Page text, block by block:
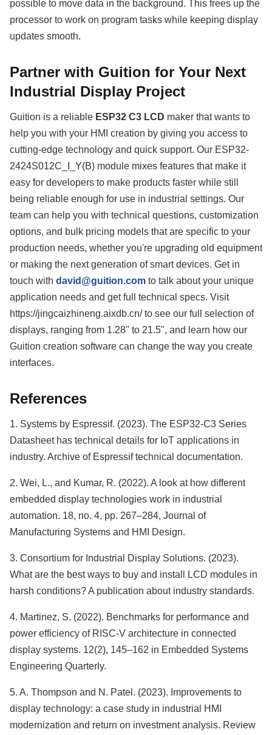
possible to move data in the background. This frees up the
processor to work on program tasks while keeping display
updates smooth.
Partner with Guition for Your Next
Industrial Display Project
Guition is a reliable ESP32 C3 LCD maker that wants to
help you with your HMI creation by giving you access to
cutting-edge technology and quick support. Our ESP32-
2424S012C_I_Y(B) module mixes features that make it
easy for developers to make products faster while still
being reliable enough for use in industrial settings. Our
team can help you with technical questions, customization
options, and bulk pricing models that are specific to your
production needs, whether you're upgrading old equipment
or making the next generation of smart devices. Get in
touch with david@guition.com to talk about your unique
application needs and get full technical specs. Visit
https://jingcaizhineng.aixdb.cn/ to see our full selection of
displays, ranging from 1.28" to 21.5", and learn how our
Guition creation software can change the way you create
interfaces.
References
1. Systems by Espressif. (2023). The ESP32-C3 Series
Datasheet has technical details for IoT applications in
industry. Archive of Espressif technical documentation.
2. Wei, L., and Kumar, R. (2022). A look at how different
embedded display technologies work in industrial
automation. 18, no. 4, pp. 267–284, Journal of
Manufacturing Systems and HMI Design.
3. Consortium for Industrial Display Solutions. (2023).
What are the best ways to buy and install LCD modules in
harsh conditions? A publication about industry standards.
4. Martinez, S. (2022). Benchmarks for performance and
power efficiency of RISC-V architecture in connected
display systems. 12(2), 145–162 in Embedded Systems
Engineering Quarterly.
5. A. Thompson and N. Patel. (2023). Improvements to
display technology: a case study in industrial HMI
modernization and return on investment analysis. Review